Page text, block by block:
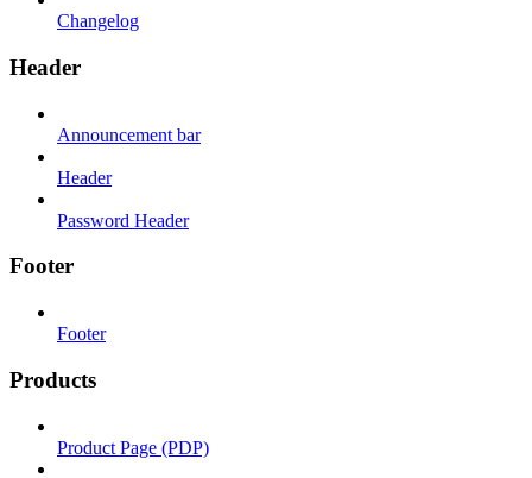
Changelog
Header
Announcement bar
Header
Password Header
Footer
Footer
Products
Product Page (PDP)